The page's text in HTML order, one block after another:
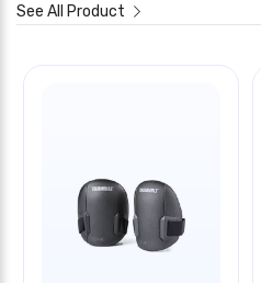
See All Product